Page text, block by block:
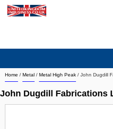
Home / Metal / Metal High Peak / John Dugdill
John Dugdill Fabrications
Search company by city
Search company on industrie